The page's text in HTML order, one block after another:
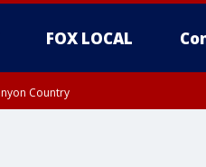
FOX LOCAL
Country